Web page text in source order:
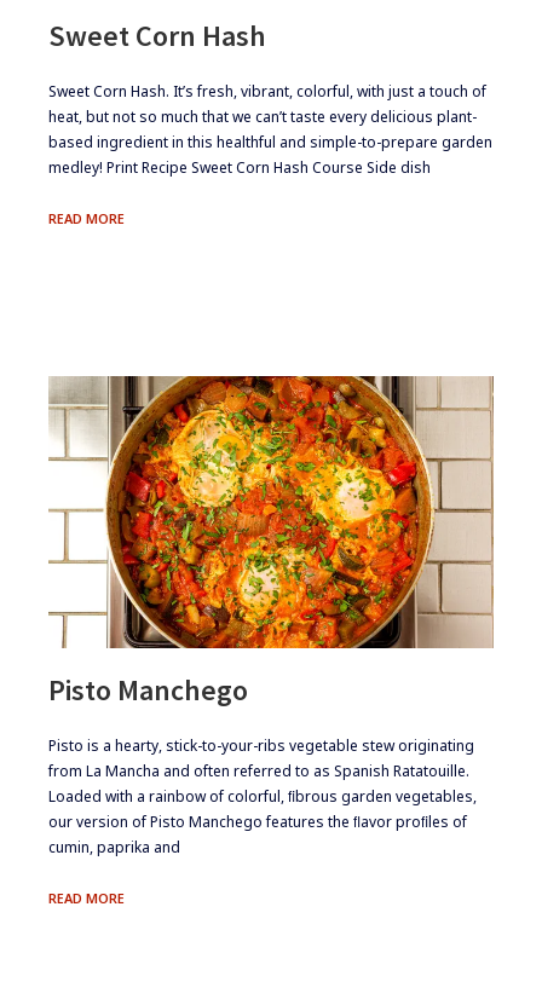
Sweet Corn Hash
​​​Sweet Corn Hash. It’s fresh, vibrant, colorful, with just a touch of
heat, but not so much that we can’t taste every delicious plant-
based ingredient in this healthful and simple-to-prepare garden
medley! Print Recipe Sweet Corn Hash Course Side dish
READ MORESWEET
Pisto Manchego
​​​Pisto is a hearty, stick-to-your-ribs vegetable stew originating
from La Mancha and often referred to as Spanish Ratatouille.
Loaded with a rainbow of colorful, ﬁbrous garden vegetables,
our version of Pisto Manchego features the ﬂavor proﬁles of
cumin, paprika and
READ MOREPISTO